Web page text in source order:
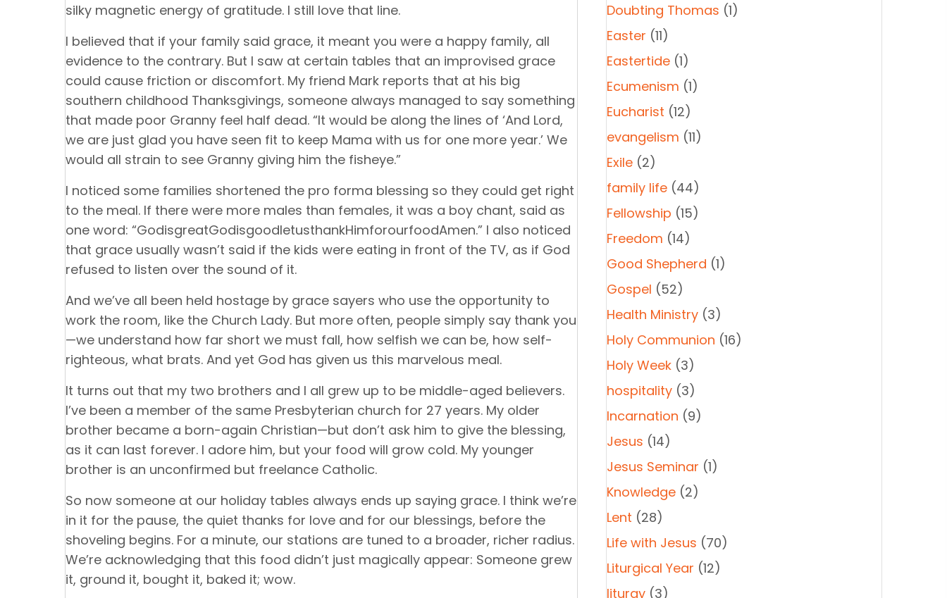
silky magnetic energy of gratitude. I still love that line.
I believed that if your family said grace, it meant you were a happy family, all
evidence to the contrary. But I saw at certain tables that an improvised grace
could cause friction or discomfort. My friend Mark reports that at his big
southern childhood Thanksgivings, someone always managed to say something
that made poor Granny feel half dead. “It would be along the lines of ‘And Lord,
we are just glad you have seen fit to keep Mama with us for one more year.’ We
would all strain to see Granny giving him the fisheye.”
I noticed some families shortened the pro forma blessing so they could get right
to the meal. If there were more males than females, it was a boy chant, said as
one word: “GodisgreatGodisgoodletusthankHimforourfoodAmen.” I also noticed
that grace usually wasn’t said if the kids were eating in front of the TV, as if God
refused to listen over the sound of it.
And we’ve all been held hostage by grace sayers who use the opportunity to
work the room, like the Church Lady. But more often, people simply say thank you
—we understand how far short we must fall, how selfish we can be, how self-
righteous, what brats. And yet God has given us this marvelous meal.
It turns out that my two brothers and I all grew up to be middle-aged believers.
I’ve been a member of the same Presbyterian church for 27 years. My older
brother became a born-again Christian—but don’t ask him to give the blessing,
as it can last forever. I adore him, but your food will grow cold. My younger
brother is an unconfirmed but freelance Catholic.
So now someone at our holiday tables always ends up saying grace. I think we’re
in it for the pause, the quiet thanks for love and for our blessings, before the
shoveling begins. For a minute, our stations are tuned to a broader, richer radius.
We’re acknowledging that this food didn’t just magically appear: Someone grew
it, ground it, bought it, baked it; wow.
Doubting Thomas (1)
Easter (11)
Eastertide (1)
Ecumenism (1)
Eucharist (12)
evangelism (11)
Exile (2)
family life (44)
Fellowship (15)
Freedom (14)
Good Shepherd (1)
Gospel (52)
Health Ministry (3)
Holy Communion (16)
Holy Week (3)
hospitality (3)
Incarnation (9)
Jesus (14)
Jesus Seminar (1)
Knowledge (2)
Lent (28)
Life with Jesus (70)
Liturgical Year (12)
liturgy (3)